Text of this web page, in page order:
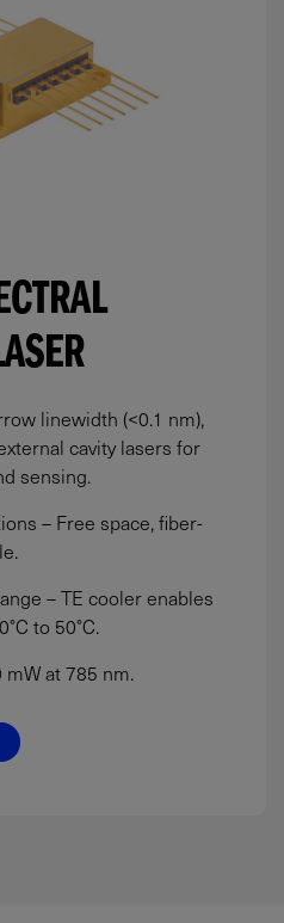
linewidth (<0.1 nm),
cavity lasers for
sensing.
– Free space, fiber-
– TE cooler enables
to 50°C.
mWat 785 nm.